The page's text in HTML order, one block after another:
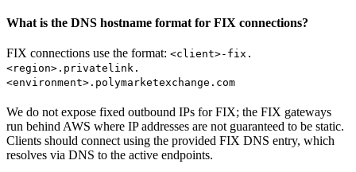
What is the DNS hostname format for FIX connections?
FIX connections use the format: <client>-fix.
<region>.privatelink.
<environment>.polymarketexchange.com
We do not expose fixed outbound IPs for FIX; the FIX gateways
run behind AWS where IP addresses are not guaranteed to be static.
Clients should connect using the provided FIX DNS entry, which
resolves via DNS to the active endpoints.